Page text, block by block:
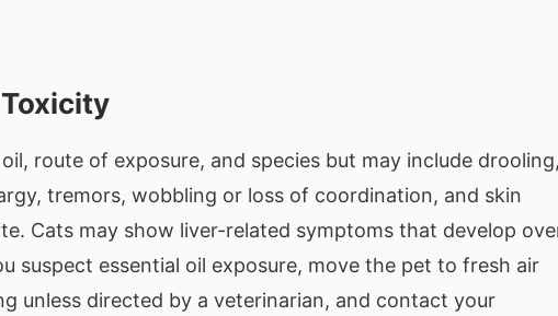
route of exposure, and species but may include
tremors, wobbling or loss of coordination, and skin
Cats may show liver-related symptoms that develop
suspect essential oil exposure, move the pet to fresh air
unless directed by a veterinarian, and contact your